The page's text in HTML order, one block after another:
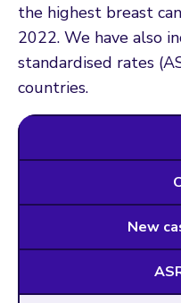
the highest breast
2022. We have also
standardised rates
countries.
New